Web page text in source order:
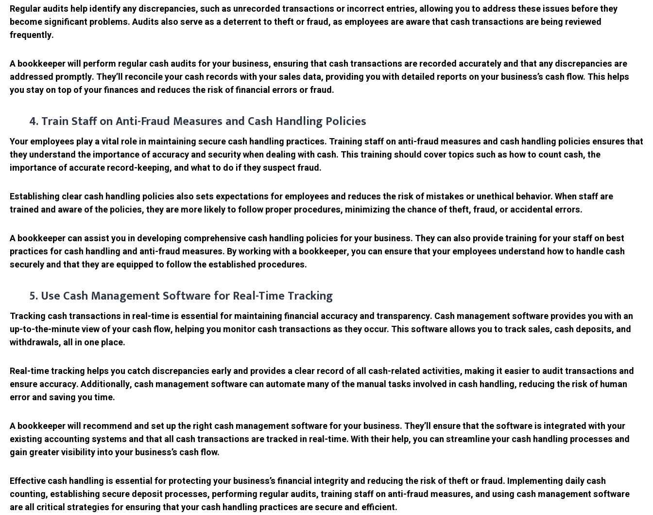
Regular audits help identify any discrepancies, such as unrecorded transactions or incorrect entries, allowing you to address these issues before they
become significant problems. Audits also serve as a deterrent to theft or fraud, as employees are aware that cash transactions are being reviewed
frequently.
A bookkeeper will perform regular cash audits for your business, ensuring that cash transactions are recorded accurately and that any discrepancies are
addressed promptly. They’ll reconcile your cash records with your sales data, providing you with detailed reports on your business’s cash flow. This helps
you stay on top of your finances and reduces the risk of financial errors or fraud.
4. Train Staff on Anti-Fraud Measures and Cash Handling Policies
Your employees play a vital role in maintaining secure cash handling practices. Training staff on anti-fraud measures and cash handling policies ensures that
they understand the importance of accuracy and security when dealing with cash. This training should cover topics such as how to count cash, the
importance of accurate record-keeping, and what to do if they suspect fraud.
Establishing clear cash handling policies also sets expectations for employees and reduces the risk of mistakes or unethical behavior. When staff are
trained and aware of the policies, they are more likely to follow proper procedures, minimizing the chance of theft, fraud, or accidental errors.
A bookkeeper can assist you in developing comprehensive cash handling policies for your business. They can also provide training for your staff on best
practices for cash handling and anti-fraud measures. By working with a bookkeeper, you can ensure that your employees understand how to handle cash
securely and that they are equipped to follow the established procedures.
5. Use Cash Management Software for Real-Time Tracking
Tracking cash transactions in real-time is essential for maintaining financial accuracy and transparency. Cash management software provides you with an
up-to-the-minute view of your cash flow, helping you monitor cash transactions as they occur. This software allows you to track sales, cash deposits, and
withdrawals, all in one place.
Real-time tracking helps you catch discrepancies early and provides a clear record of all cash-related activities, making it easier to audit transactions and
ensure accuracy. Additionally, cash management software can automate many of the manual tasks involved in cash handling, reducing the risk of human
error and saving you time.
A bookkeeper will recommend and set up the right cash management software for your business. They’ll ensure that the software is integrated with your
existing accounting systems and that all cash transactions are tracked in real-time. With their help, you can streamline your cash handling processes and
gain greater visibility into your business’s cash flow.
Effective cash handling is essential for protecting your business’s financial integrity and reducing the risk of theft or fraud. Implementing daily cash
counting, establishing secure deposit processes, performing regular audits, training staff on anti-fraud measures, and using cash management software
are all critical strategies for ensuring that your cash handling practices are secure and efficient.